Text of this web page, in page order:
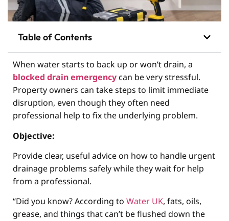
Table of Contents
When water starts to back up or won’t drain, a
blocked drain emergency can be very stressful.
Property owners can take steps to limit immediate
disruption, even though they often need
professional help to fix the underlying problem.
Objective:
Provide clear, useful advice on how to handle urgent
drainage problems safely while they wait for help
from a professional.
“Did you know? According to Water UK, fats, oils,
grease, and things that can’t be flushed down the